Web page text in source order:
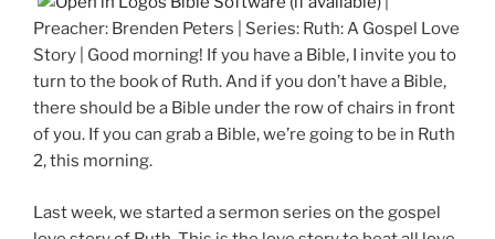
y
e
t
n
s
Preacher: Brenden Peters | Series: Ruth: A Gospel Love
Story | Good morning! If you have a Bible, I invite you to
turn to the book of Ruth. And if you don’t have a Bible,
there should be a Bible under the row of chairs in front
of you. If you can grab a Bible, we’re going to be in Ruth
2, this morning.
Last week, we started a sermon series on the gospel